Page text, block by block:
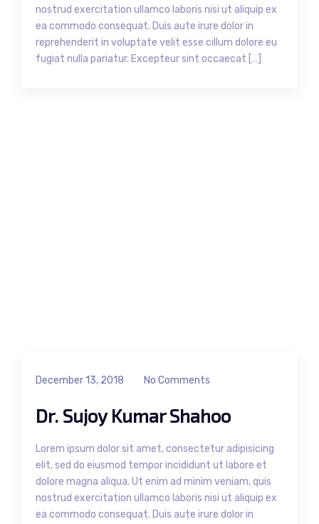
nostrud exercitation ullamco laboris nisi ut aliquip ex
ea commodo consequat. Duis aute irure dolor in
reprehenderit in voluptate velit esse cillum dolore eu
fugiat nulla pariatur. Excepteur sint occaecat […]
December 13, 2018 No Comments
Dr. Sujoy Kumar Shahoo
Lorem ipsum dolor sit amet, consectetur adipisicing
elit, sed do eiusmod tempor incididunt ut labore et
dolore magna aliqua. Ut enim ad minim veniam, quis
nostrud exercitation ullamco laboris nisi ut aliquip ex
ea commodo consequat. Duis aute irure dolor in